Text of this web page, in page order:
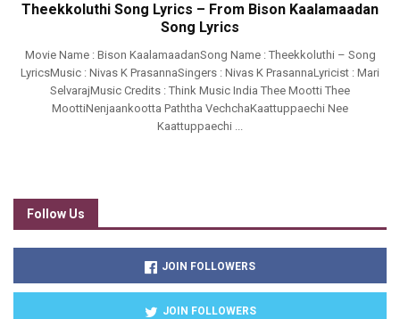
Theekkoluthi Song Lyrics – From Bison Kaalamaadan
Song Lyrics
Movie Name : Bison KaalamaadanSong Name : Theekkoluthi – Song
LyricsMusic : Nivas K PrasannaSingers : Nivas K PrasannaLyricist : Mari
SelvarajMusic Credits : Think Music India Thee Mootti Thee
MoottiNenjaankootta Paththa VechchaKaattuppaechi Nee
Kaattuppaechi ...
Follow Us
JOIN FOLLOWERS
JOIN FOLLOWERS